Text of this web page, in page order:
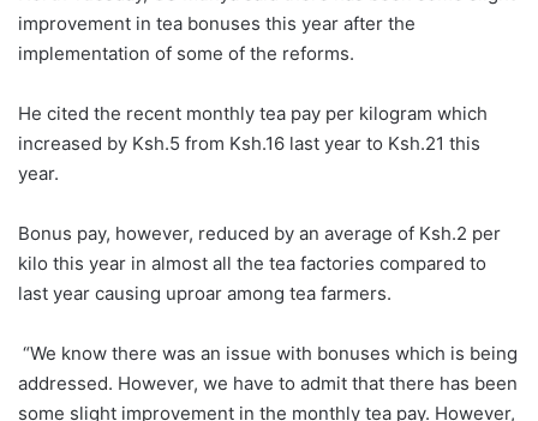
improvement in tea bonuses this year after the
implementation of some of the reforms.
He cited the recent monthly tea pay per kilogram which
increased by Ksh.5 from Ksh.16 last year to Ksh.21 this
year.
Bonus pay, however, reduced by an average of Ksh.2 per
kilo this year in almost all the tea factories compared to
last year causing uproar among tea farmers.
“We know there was an issue with bonuses which is being
addressed. However, we have to admit that there has been
some slight improvement in the monthly tea pay. However,